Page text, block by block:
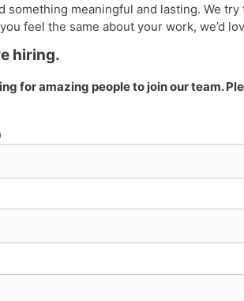
something meaningful and lasting. We
feel the same about your work, we’d
hiring.
for amazing people to join our team.